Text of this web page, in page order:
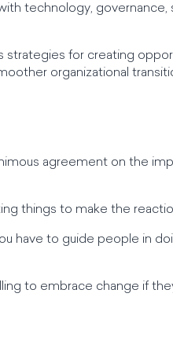
technology,
strategies for creating
organizational
agreement on the
things to make the
have to guide people in
to embrace change if